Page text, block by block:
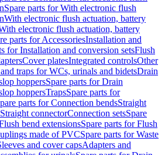
Spare parts for With electronic flush
With electronic flush actuation, battery
electronic flush actuation, battery
parts for AccessoriesInstallation and
for Installation and conversion setsFlush
Cover platesIntegrated controlsOther
traps for WCs, urinals and bidetsDrain
hoppersSpare parts for Drain
hoppersTrapsSpare parts for
parts for Connection bendsStraight
connectorConnection setsSpare
bend extensionsSpare parts for Flush
made of PVCSpare parts for Waste
and cover capsAdapters and